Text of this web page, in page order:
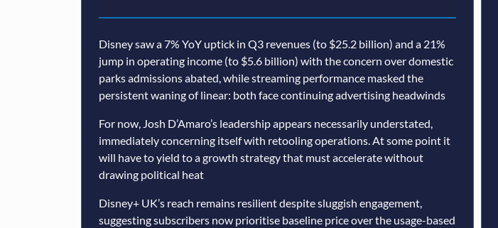
Disney saw a 7% YoY uptick in Q3 revenues (to $25.2 billion) and a 21%
jump in operating income (to $5.6 billion) with the concern over domestic
parks admissions abated, while streaming performance masked the
persistent waning of linear: both face continuing advertising headwinds
For now, Josh D’Amaro’s leadership appears necessarily understated,
immediately concerning itself with retooling operations. At some point it
will have to yield to a growth strategy that must accelerate without
drawing political heat
Disney+ UK’s reach remains resilient despite sluggish engagement,
suggesting subscribers now prioritise baseline price over the usage-based